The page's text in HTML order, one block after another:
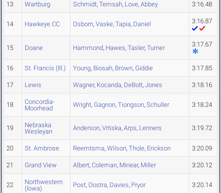
13 Wartburg Schmidt, Temsah, Love, Abbey 3:16.48
14 Hawkeye CC Osborn, Vaske, Tapia, Daniel 3:16.87
15 Doane Hammond, Hawes, Tasler, Turner 3:17.67
16 St. Francis (Ill.) Young, Biosah, Brown, Giddie 3:17.85
17 Lewis Wagner, Kocanda, DeBolt, Jones 3:18.16
18
Concordia-
Moorhead
Wright, Gagnon, Tiongson, Schuller 3:18.24
19
Nebraska
Wesleyan
Anderson, Vrtiska, Arps, Lenners 3:19.72
20 St. Ambrose Reemtsma, Wilson, Thole, Erickson 3:20.09
21 Grand View Albert, Coleman, Minear, Miller 3:20.12
22
Northwestern
(Iowa)
Post, Oostra, Davies, Pryor 3:20.14